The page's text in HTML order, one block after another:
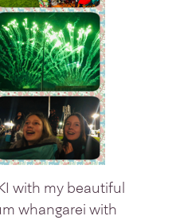
with my beautiful
whangarei with